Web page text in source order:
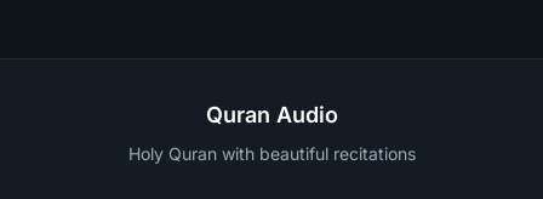
Quran Audio
Holy Quran with beautiful recitations